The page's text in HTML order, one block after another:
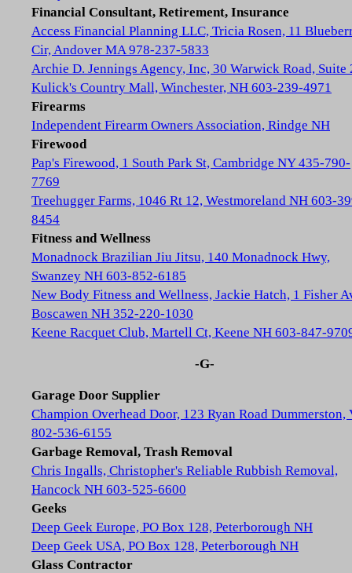
Financial Consultant, Retirement, Insurance
Access Financial Planning LLC, Tricia Rosen, 11
Cir, Andover MA 978-237-5833
Archie D. Jennings Agency, Inc, 30 Warwick Road, Suite
Kulick's Country Mall, Winchester, NH 603-239-4971
Firearms
Independent Firearm Owners Association, Rindge NH
Firewood
Pap's Firewood, 1 South Park St, Cambridge NY 435-790-
7769
Treehugger Farms, 1046 Rt 12, Westmoreland NH 603-
8454
Fitness and Wellness
Monadnock Brazilian Jiu Jitsu, 140 Monadnock Hwy,
Swanzey NH 603-852-6185
New Body Fitness and Wellness, Jackie Hatch, 1 Fisher
Boscawen NH 352-220-1030
Keene Racquet Club, Martell Ct, Keene NH 603-847-
-G-
Garage Door Supplier
Champion Overhead Door, 123 Ryan Road Dummerston,
802-536-6155
Garbage Removal, Trash Removal
Chris Ingalls, Christopher's Reliable Rubbish Removal,
Hancock NH 603-525-6600
Geeks
Deep Geek Europe, PO Box 128, Peterborough NH
Deep Geek USA, PO Box 128, Peterborough NH
Glass Contractor